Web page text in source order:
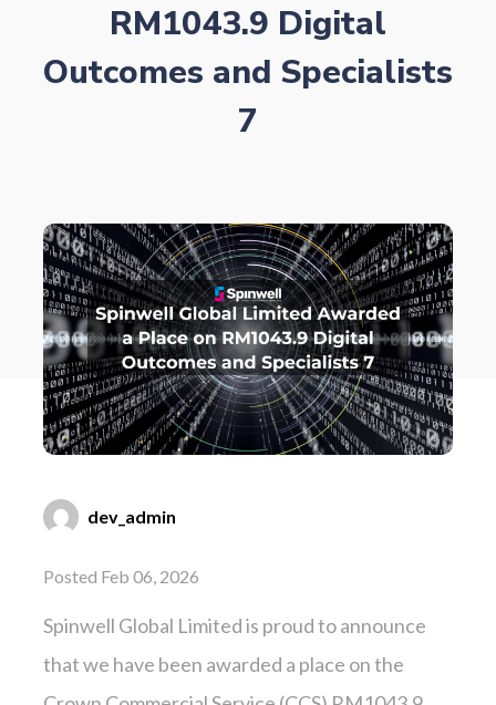
RM1043.9 Digital
Outcomes and Specialists
7
dev_admin
Posted Feb 06, 2026
Spinwell Global Limited is proud to announce
that we have been awarded a place on the